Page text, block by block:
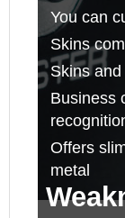
You can
Skins
Skins
Business
Offers
metal